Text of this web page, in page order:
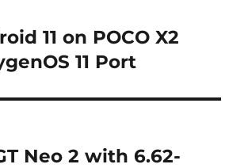
11 on POCO X2
11 Port
Neo 2 with 6.62-